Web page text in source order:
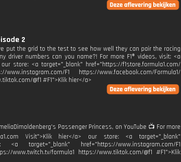
2
put the grid to the test to see how well they can pair the racing
numbers can you name?! For more F1® videos, visit: <a
store: <a target="_blank" href="https://f1store.formula1.com/
F1 https://www.facebook.com/Formula1/
@f1 #F1">Klik hier</a>
Passenger Princess, on YouTube 📺 For more
Visit">Klik hier</a> our store: <a target="_blank"
<a target="_blank" href="https://www.instagram.com/F1
www.twitch.tv/formula1 https://www.tiktok.com/@f1 #F1">Klik